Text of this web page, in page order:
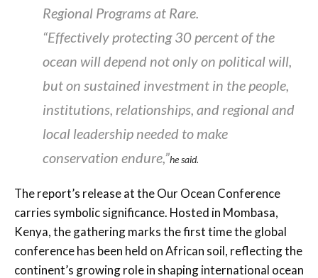
Regional Programs at Rare.
“Effectively protecting 30 percent of the
ocean will depend not only on political will,
but on sustained investment in the people,
institutions, relationships, and regional and
local leadership needed to make
conservation endure,”he said.
The report’s release at the Our Ocean Conference
carries symbolic significance. Hosted in Mombasa,
Kenya, the gathering marks the first time the global
conference has been held on African soil, reflecting the
continent’s growing role in shaping international ocean